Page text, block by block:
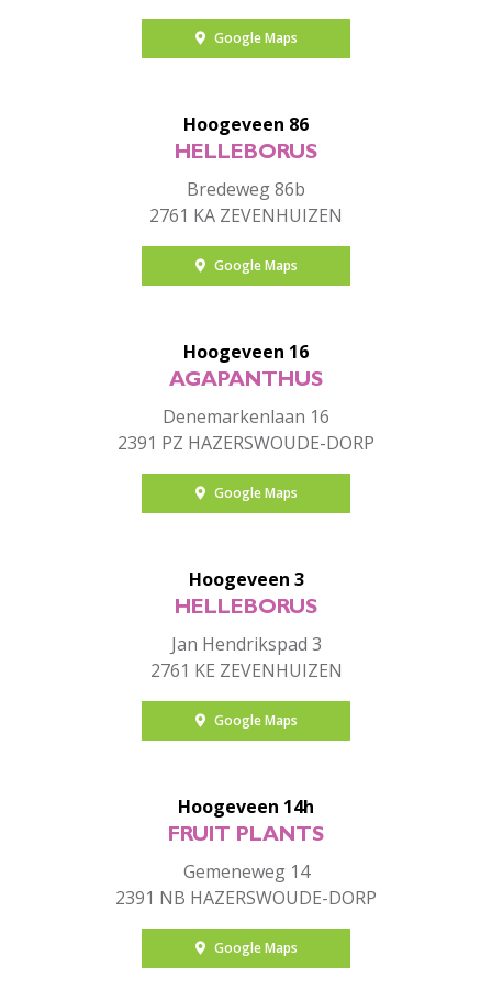
Google Maps
Hoogeveen 86
HELLEBORUS
Bredeweg 86b
2761 KA ZEVENHUIZEN
Google Maps
Hoogeveen 16
AGAPANTHUS
Denemarkenlaan 16
2391 PZ HAZERSWOUDE-DORP
Google Maps
Hoogeveen 3
HELLEBORUS
Jan Hendrikspad 3
2761 KE ZEVENHUIZEN
Google Maps
Hoogeveen 14h
FRUIT PLANTS
Gemeneweg 14
2391 NB HAZERSWOUDE-DORP
Google Maps